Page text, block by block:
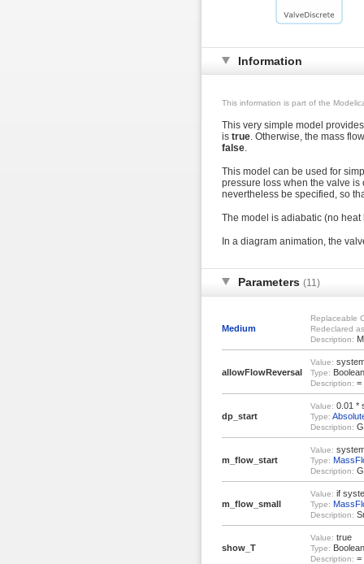
Information
This information is part of the
This very simple model
is true. Otherwise, the mass
false.
This model can be used for
pressure loss when the valve is
nevertheless be specified, so
The model is adiabatic (no
In a diagram animation, the
Parameters (11)
Medium
Replaceable
Redeclared
Description:
allowFlowReversal
Value:
Type: Boolean
Description: =
dp_start
Value: 0.01 *
Type:
Description:
m_flow_start
Value:
Type:
Description:
m_flow_small
Value: if
Type:
Description:
show_T
Value: true
Type: Boolean
Description: =